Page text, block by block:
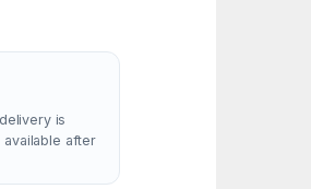
is
available after